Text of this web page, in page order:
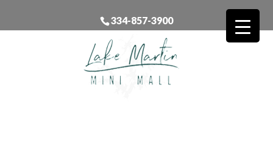
334-857-3900